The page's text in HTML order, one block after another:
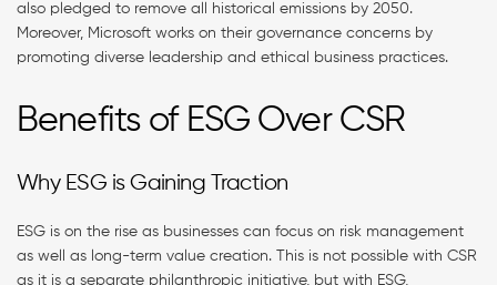
also pledged to remove all historical emissions by 2050.
Moreover, Microsoft works on their governance concerns by
promoting diverse leadership and ethical business practices.
Benefits of ESG Over CSR
Why ESG is Gaining Traction
ESG is on the rise as businesses can focus on risk management
as well as long-term value creation. This is not possible with CSR
as it is a separate philanthropic initiative, but with ESG,